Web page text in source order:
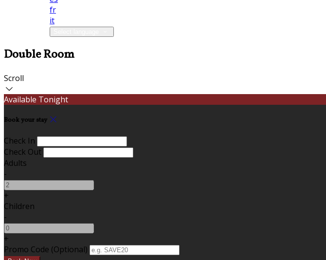
fr
it
Double Room
Scroll
Available Tonight
Book your stay
Check In
Check Out
Adults
-
+
Children
-
+
Promo Code (Optional)